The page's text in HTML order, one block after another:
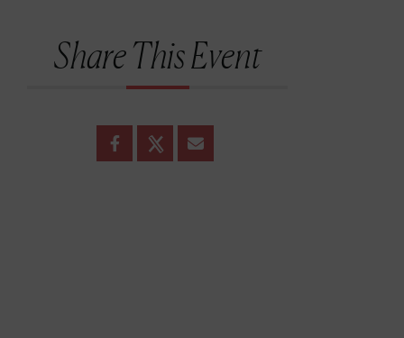
Share This Event